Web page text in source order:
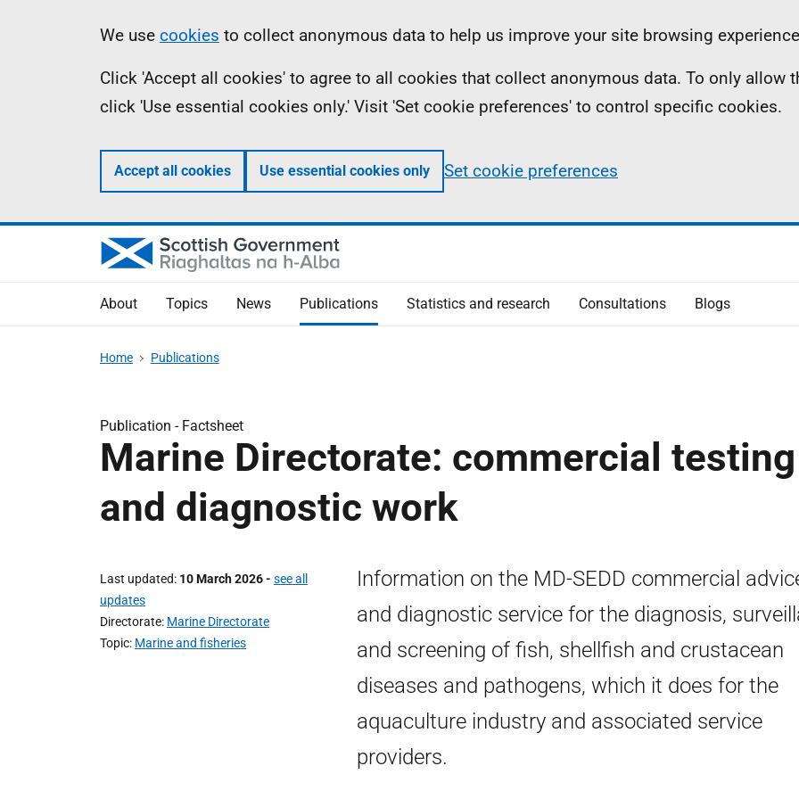
Information
We use cookies to collect anonymous data to help us improve your site browsing
Click 'Accept all cookies' to agree to all cookies that collect anonymous data. To only allow
click 'Use essential cookies only.' Visit 'Set cookie preferences' to control specific cookies.
Accept all cookies Use essential cookies only Set cookie preferences
About Topics News Publications Statistics and research Consultations Blogs
Home Publications
Publication - Factsheet
Marine Directorate: commercial testing
and diagnostic work
Last updated 10 March 2026- see all
updates
Directorate Marine Directorate
Topic Marine and fisheries
Information on the MD-SEDD commercial
and diagnostic service for the diagnosis,
and screening of fish, shellfish and crustacean
diseases and pathogens, which it does for the
aquaculture industry and associated service
providers.